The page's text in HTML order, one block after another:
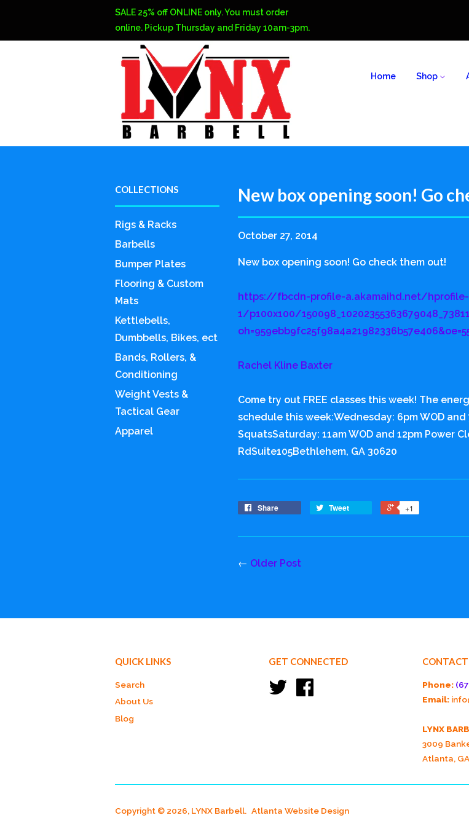
SALE 25% off ONLINE only. You must order
online. Pickup Thursday and Friday 10am-3pm.
Home Shop
COLLECTIONS
Rigs & Racks
Barbells
Bumper Plates
Flooring & Custom
Mats
Kettlebells,
Dumbbells, Bikes, ect
Bands, Rollers, &
Conditioning
Weight Vests &
Tactical Gear
Apparel
New box opening soon! Go
October 27, 2014
New box opening soon! Go check them out!
https://fbcdn-profile-a.akamaihd.net/
1/p100x100/
Rachel Kline Baxter
Come try out FREE classes this week! The
schedule this week:Wednesday: 6pm WOD
SquatsSaturday: 11am WOD and 12pm Power
RdSuite105Bethlehem, GA 30620
Share Tweet +1
← Older Post
QUICK LINKS
Search
About Us
Blog
GET CONNECTED
Twitter
CONTACT
Phone:
Email:
LYNX
3009
Atlanta,
Copyright © 2026, LYNX Barbell. Atlanta Website Design